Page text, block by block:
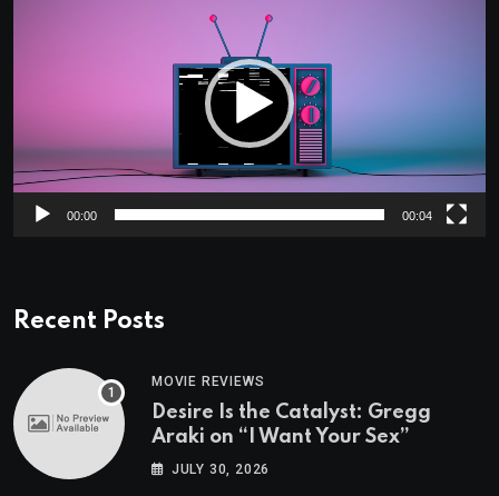
00:00 00:04
Recent Posts
MOVIE REVIEWS
Desire Is the Catalyst: Gregg
Araki on “I Want Your Sex”
JULY 30, 2026